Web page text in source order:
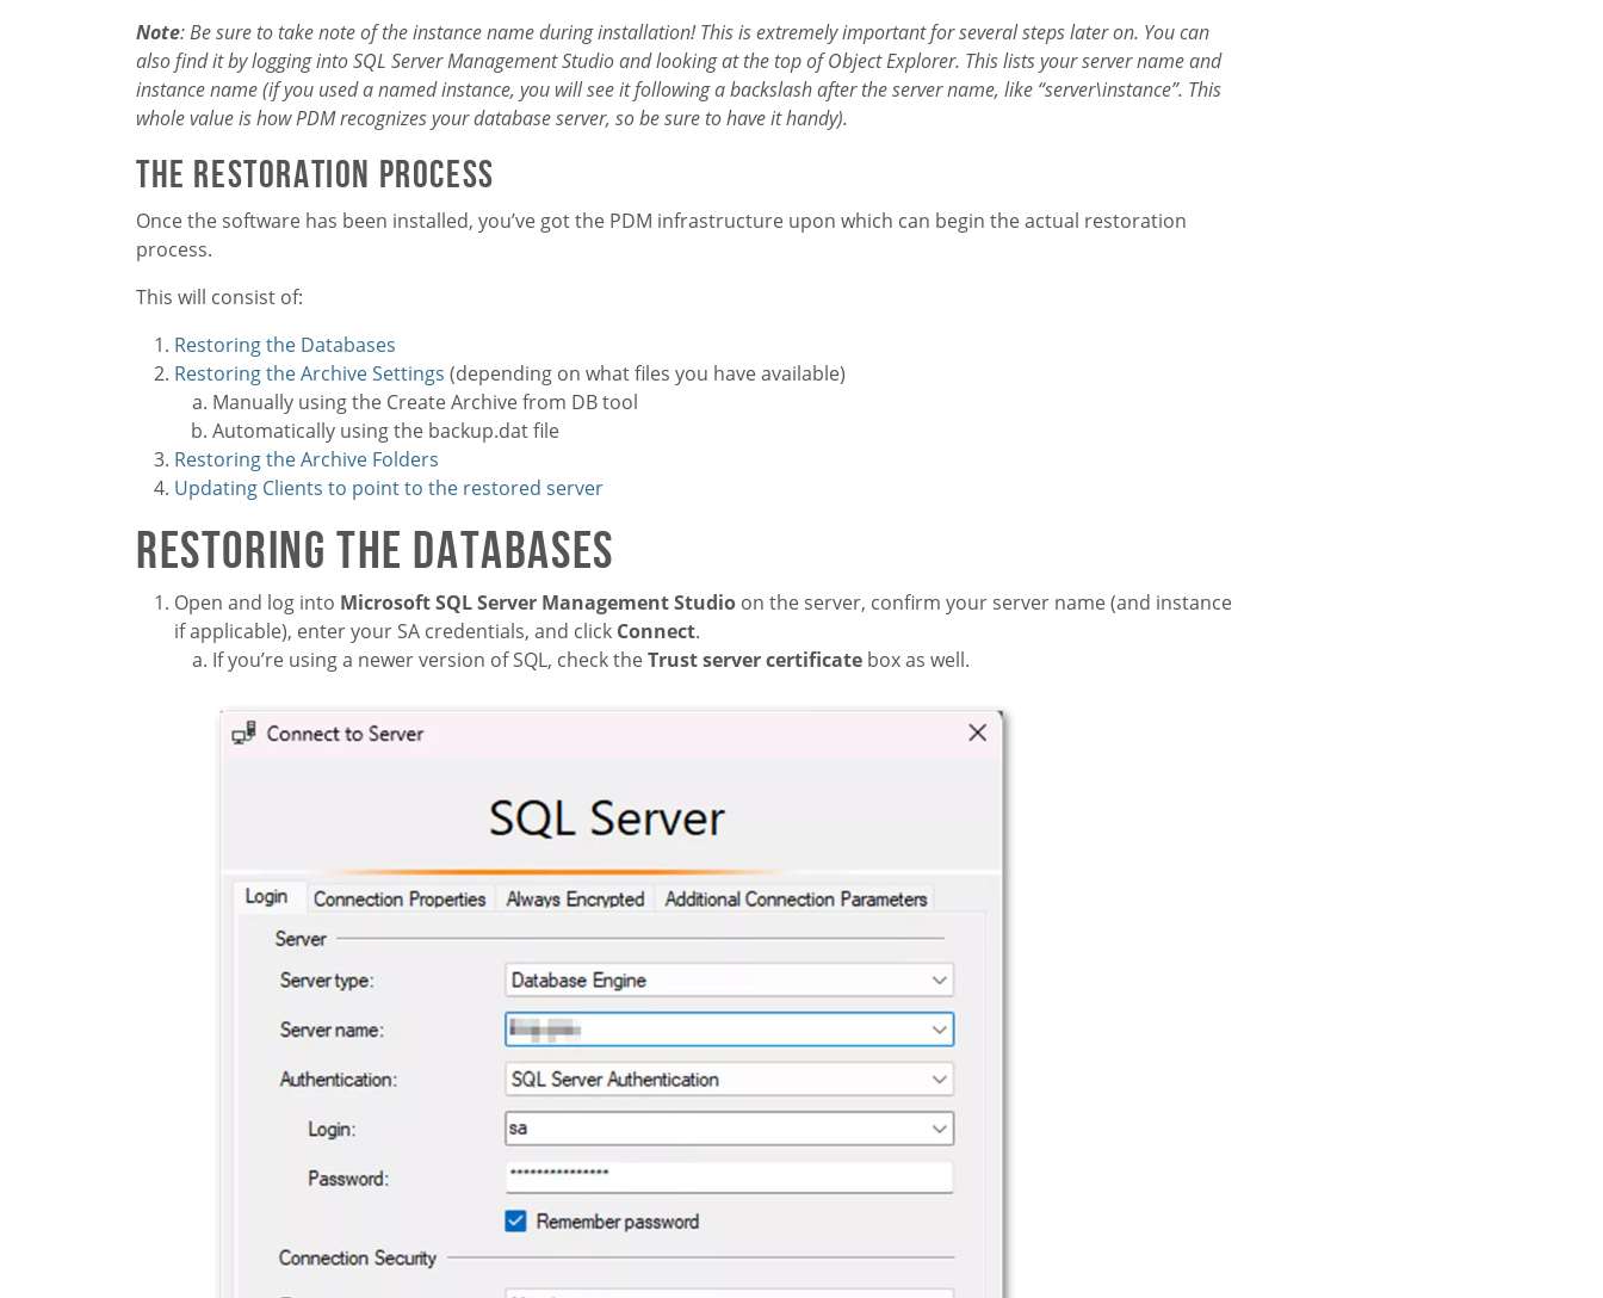
Note: Be sure to take note of the instance name during installation! This is extremely important for several steps later on. You can
also find it by logging into SQL Server Management Studio and looking at the top of Object Explorer. This lists your server name and
instance name (if you used a named instance, you will see it following a backslash after the server name, like “server\instance”. This
whole value is how PDM recognizes your database server, so be sure to have it handy).
The Restoration Process
Once the software has been installed, you’ve got the PDM infrastructure upon which can begin the actual restoration
process.
This will consist of:
Restoring the Databases
Restoring the Archive Settings (depending on what files you have available)
Manually using the Create Archive from DB tool
Automatically using the backup.dat file
Restoring the Archive Folders
Updating Clients to point to the restored server
Restoring the Databases
Open and log into Microsoft SQL Server Management Studio on the server, confirm your server name (and instance
if applicable), enter your SA credentials, and click Connect.
If you’re using a newer version of SQL, check theTrust server certificate box as well.